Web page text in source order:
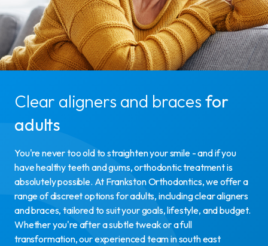
Clear aligners and braces for
adults
You're never too old to straighten your smile - and if you
have healthy teeth and gums, orthodontic treatment is
absolutely possible. At Frankston Orthodontics, we offer a
range of discreet options for adults, including clear aligners
and braces, tailored to suit your goals, lifestyle, and budget.
Whether you're after a subtle tweak or a full
transformation, our experienced team in south east